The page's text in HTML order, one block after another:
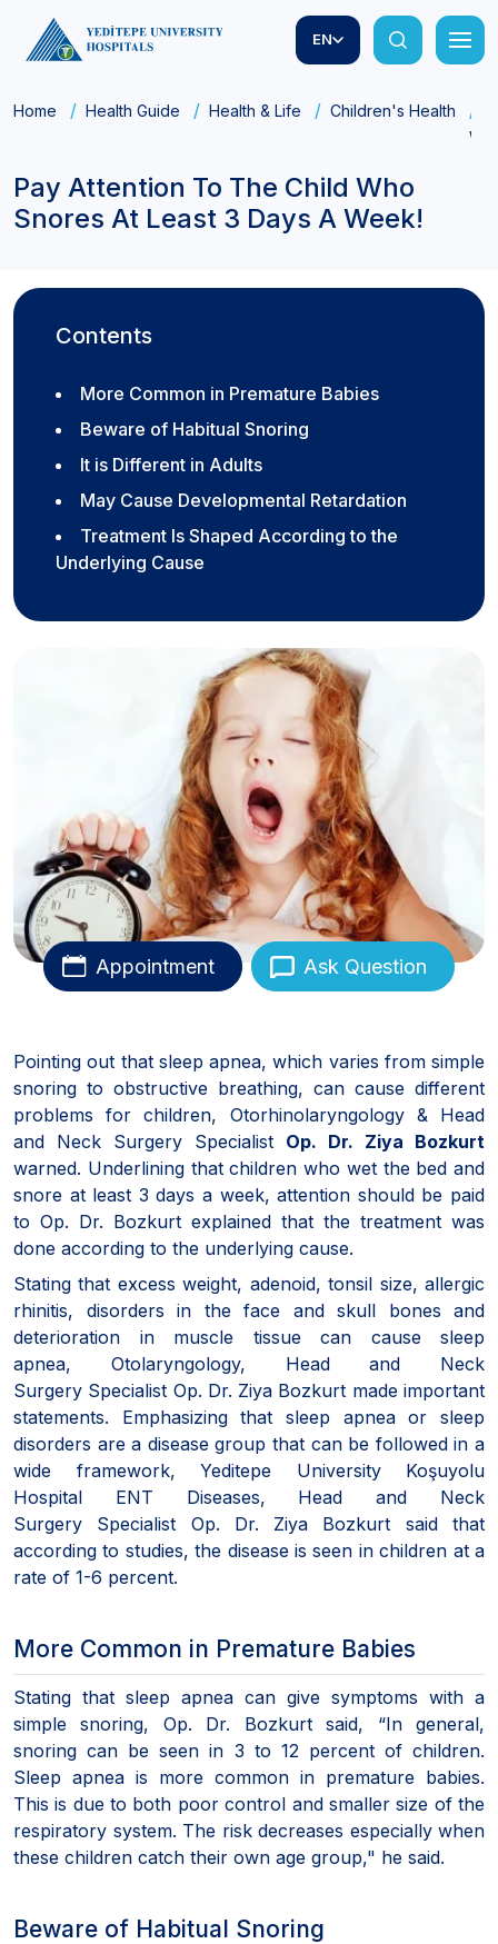
EN
Home Health Guide Health & Life Children's Health
Pay Attention To The Child Who
Snores At Least 3 Days A Week!
Contents
More Common in Premature Babies
Beware of Habitual Snoring
It is Different in Adults
May Cause Developmental Retardation
Treatment Is Shaped According to the
Underlying Cause
Appointment Ask Question
Pointing out that sleep apnea, which varies from simple
snoring to obstructive breathing, can cause different
problems for children, Otorhinolaryngology & Head
and Neck Surgery Specialist Op. Dr. Ziya Bozkurt
warned. Underlining that children who wet the bed and
snore at least 3 days a week, attention should be paid
to Op. Dr. Bozkurt explained that the treatment was
done according to the underlying cause.
Stating that excess weight, adenoid, tonsil size, allergic
rhinitis, disorders in the face and skull bones and
deterioration in muscle tissue can cause sleep
apnea, Otolaryngology, Head and Neck
Surgery Specialist Op. Dr. Ziya Bozkurt made important
statements. Emphasizing that sleep apnea or sleep
disorders are a disease group that can be followed in a
wide framework, Yeditepe University Koşuyolu
Hospital ENT Diseases, Head and Neck
Surgery Specialist Op. Dr. Ziya Bozkurt said that
according to studies, the disease is seen in children at a
rate of 1-6 percent.
More Common in Premature Babies
Stating that sleep apnea can give symptoms with a
simple snoring, Op. Dr. Bozkurt said, “In general,
snoring can be seen in 3 to 12 percent of children.
Sleep apnea is more common in premature babies.
This is due to both poor control and smaller size of the
respiratory system. The risk decreases especially when
these children catch their own age group," he said.
Beware of Habitual Snoring